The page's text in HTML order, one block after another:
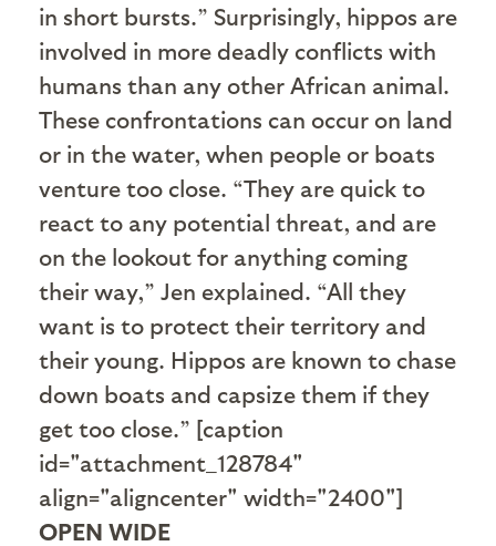
in short bursts.” Surprisingly, hippos are
involved in more deadly conflicts with
humans than any other African animal.
These confrontations can occur on land
or in the water, when people or boats
venture too close. “They are quick to
react to any potential threat, and are
on the lookout for anything coming
their way,” Jen explained. “All they
want is to protect their territory and
their young. Hippos are known to chase
down boats and capsize them if they
get too close.” [caption
id="attachment_128784"
align="aligncenter" width="2400"]
OPEN WIDE